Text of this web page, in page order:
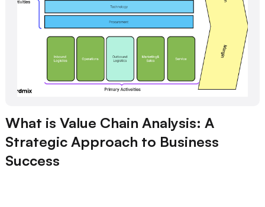
What is Value Chain Analysis: A
Strategic Approach to Business
Success